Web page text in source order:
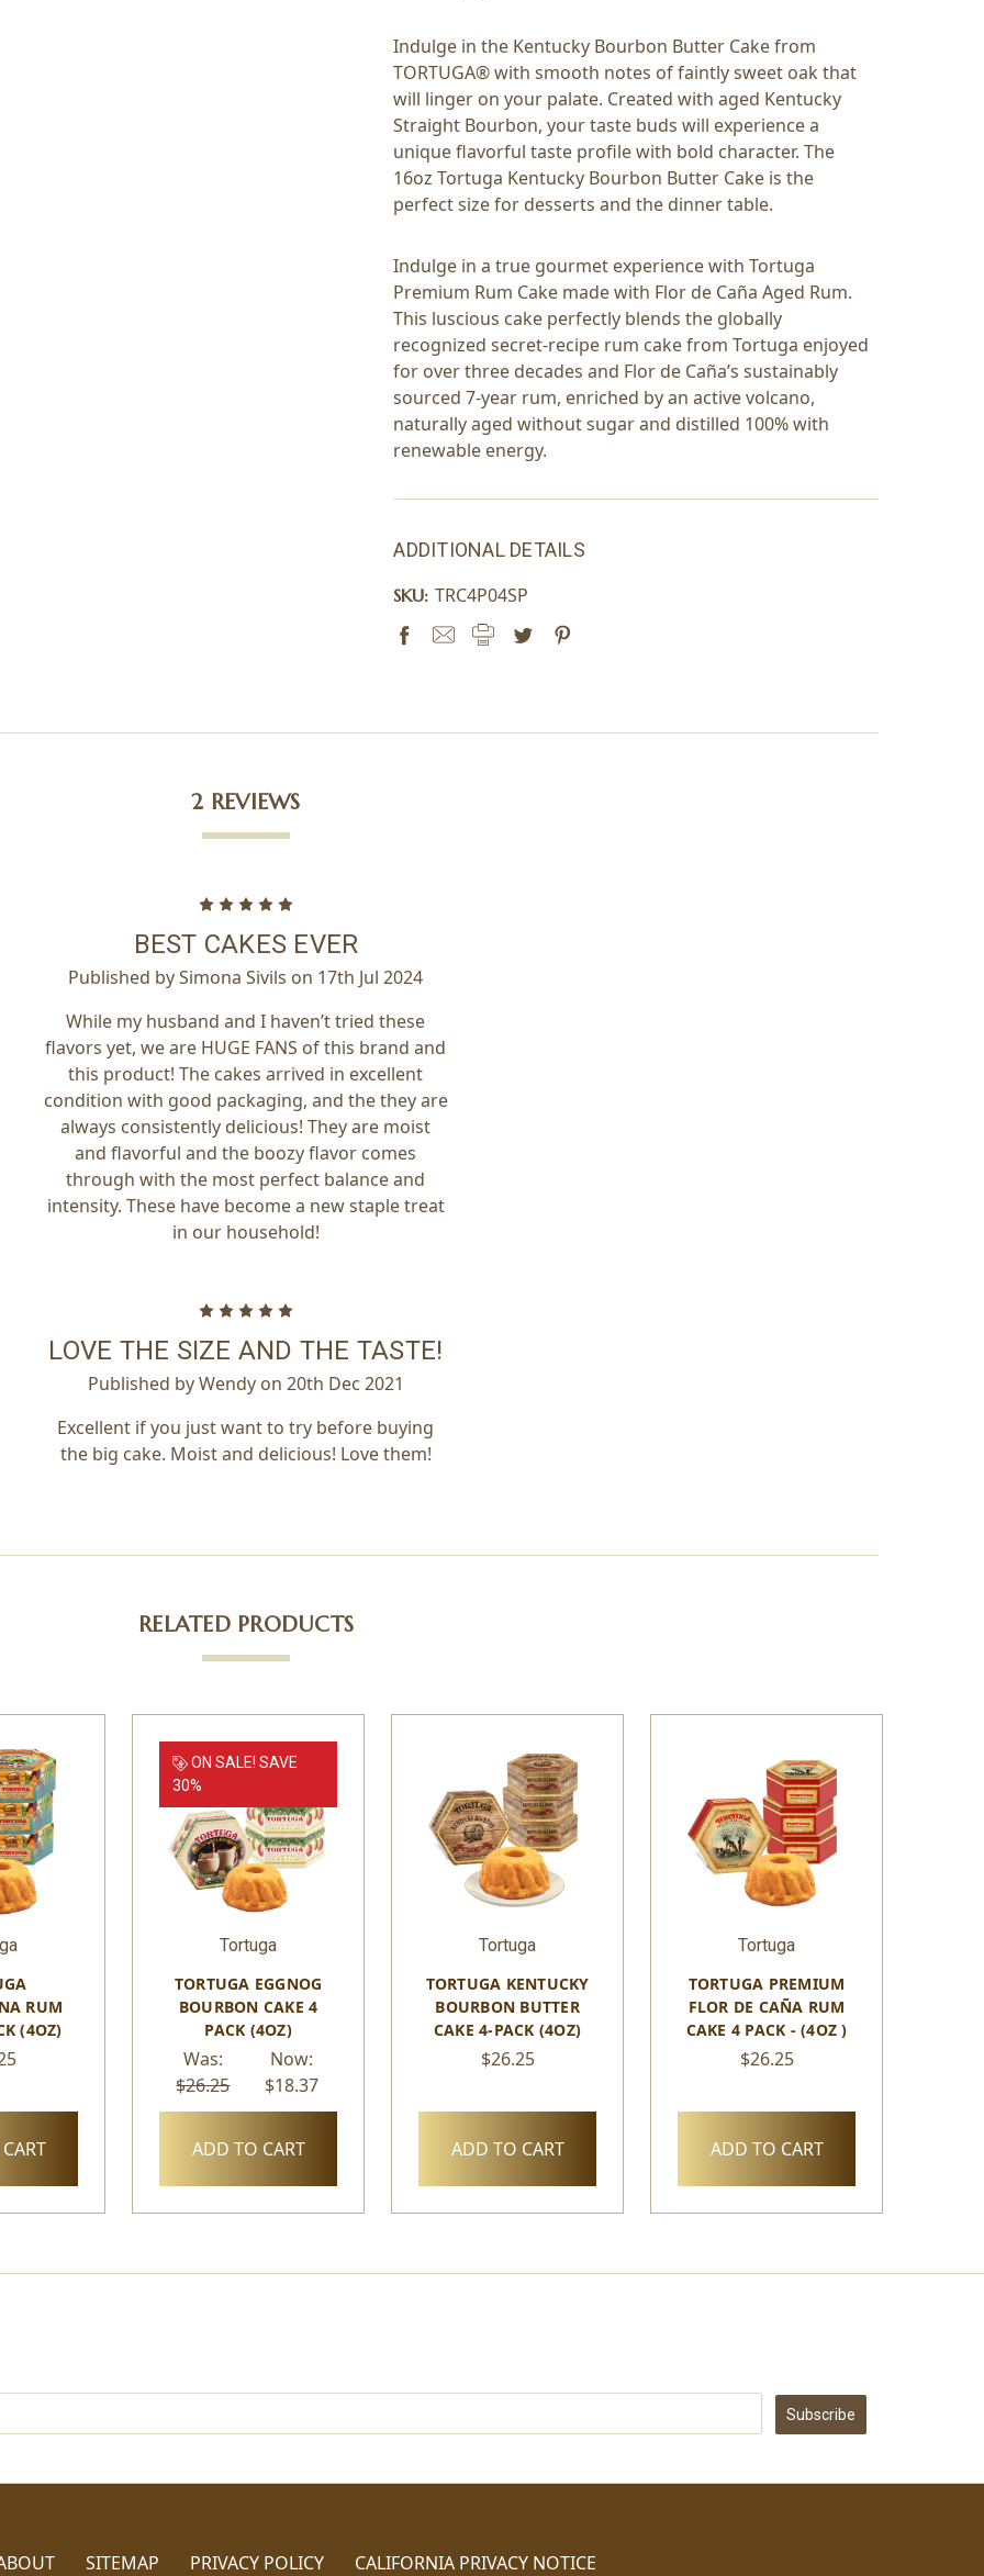
Indulge in the Kentucky Bourbon Butter Cake from
TORTUGA® with smooth notes of faintly sweet oak that
will linger on your palate. Created with aged Kentucky
Straight Bourbon, your taste buds will experience a
unique flavorful taste profile with bold character. The
16oz Tortuga Kentucky Bourbon Butter Cake is the
perfect size for desserts and the dinner table.
Indulge in a true gourmet experience with Tortuga
Premium Rum Cake made with Flor de Caña Aged Rum.
This luscious cake perfectly blends the globally
recognized secret-recipe rum cake from Tortuga enjoyed
for over three decades and Flor de Caña’s sustainably
sourced 7-year rum, enriched by an active volcano,
naturally aged without sugar and distilled 100% with
renewable energy.
ADDITIONAL DETAILS
SKU: TRC4P04SP
2 REVIEWS
5
BEST CAKES EVER
Published by Simona Sivils on 17th Jul 2024
While my husband and I haven’t tried these
flavors yet, we are HUGE FANS of this brand and
this product! The cakes arrived in excellent
condition with good packaging, and the they are
always consistently delicious! They are moist
and flavorful and the boozy flavor comes
through with the most perfect balance and
intensity. These have become a new staple treat
in our household!
5
LOVE THE SIZE AND THE TASTE!
Published by Wendy on 20th Dec 2021
Excellent if you just want to try before buying
the big cake. Moist and delicious! Love them!
RELATED PRODUCTS
RUM
(4OZ)
ON SALE! SAVE
30%
Tortuga
TORTUGA EGGNOG
BOURBON CAKE 4
PACK (4OZ)
Was:
$26.25
Now:
$18.37
ADD TO CART
Tortuga
TORTUGA KENTUCKY
BOURBON BUTTER
CAKE 4-PACK (4OZ)
$26.25
ADD TO CART
Tortuga
TORTUGA PREMIUM
FLOR DE CAÑA RUM
CAKE 4 PACK - (4OZ )
$26.25
ADD TO CART
Subscribe
SITEMAP PRIVACY POLICY CALIFORNIA PRIVACY NOTICE